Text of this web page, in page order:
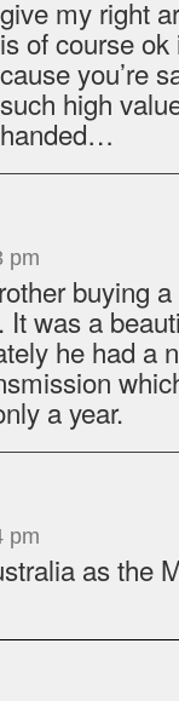
give my right
is of course ok
cause you’re
such high
handed…
pm
buying
was a
he had a
a year.
pm
as the